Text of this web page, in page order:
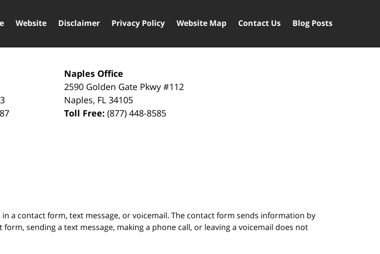
Naples Office
2590 Golden Gate Pkwy#112
Naples, FL 34105
Toll Free:(877) 448-8585
Website Disclaimer Privacy Policy Website Map Contact Us Blog Posts
a contact form, text message, or voicemail. The contact form sends information by
sending a text message, making a phone call, or leaving a voicemail does not